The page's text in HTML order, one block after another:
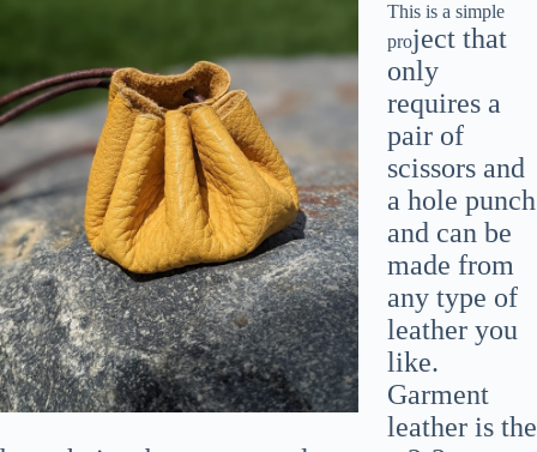
This is a simple
project that
only
requires a
pair of
scissors and
a hole punch
and can be
made from
any type of
leather you
like.
Garment
leather is the